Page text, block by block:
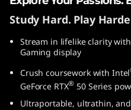
Study Hard. Play
Stream in lifelike clarity with
Gaming display
Crush coursework with Intel
GeForce RTX® 50 Series
Ultraportable, ultrathin,